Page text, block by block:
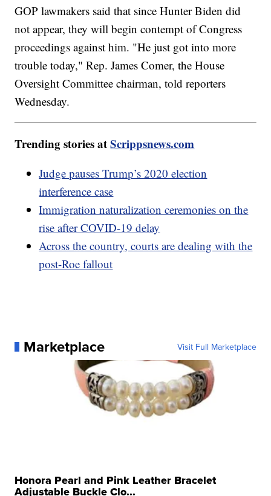
GOP lawmakers said that since Hunter Biden did
not appear, they will begin contempt of Congress
proceedings against him. "He just got into more
trouble today," Rep. James Comer, the House
Oversight Committee chairman, told reporters
Wednesday.
Trending stories atScrippsnews.com
Judge pauses Trump’s 2020 election
interference case
Immigration naturalization ceremonies on the
rise after COVID-19 delay
Across the country, courts are dealing with the
post-Roe fallout
Marketplace Visit Full Marketplace
Honora Pearl and Pink Leather Bracelet
Adjustable Buckle Clo...